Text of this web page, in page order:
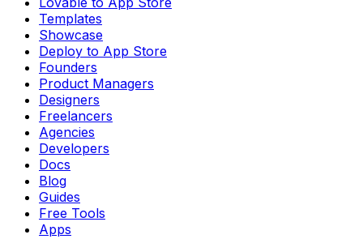
Templates
Showcase
Deploy to App Store
Founders
Product Managers
Designers
Freelancers
Agencies
Developers
Docs
Blog
Guides
Free Tools
Apps